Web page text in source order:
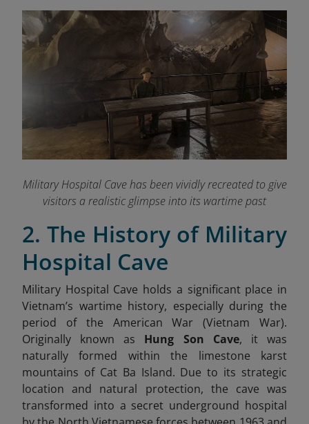
Military Hospital Cave has been vividly recreated to give
visitors a realistic glimpse into its wartime past
2. The History of Military
Hospital Cave
Military Hospital Cave holds a significant place in
Vietnam’s wartime history, especially during the
period of the American War (Vietnam War).
Originally known as Hung Son Cave, it was
naturally formed within the limestone karst
mountains of Cat Ba Island. Due to its strategic
location and natural protection, the cave was
transformed into a secret underground hospital